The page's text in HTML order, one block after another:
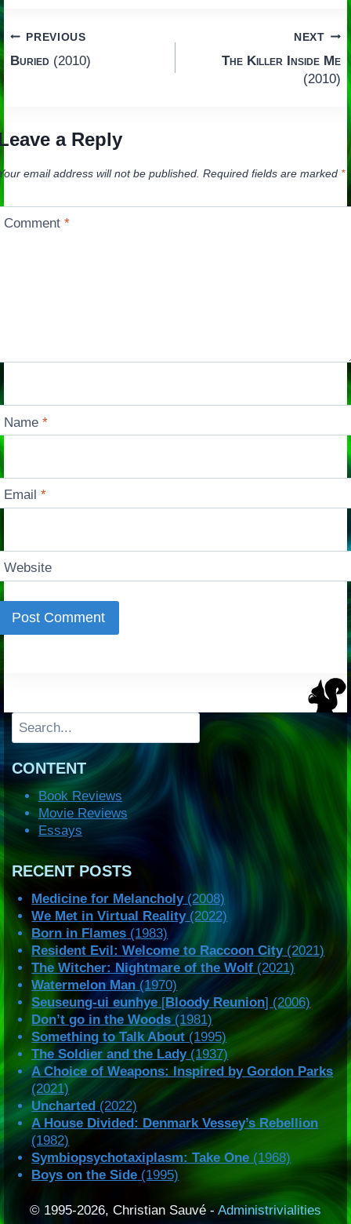
Post
navigation
PREVIOUS
Buried(2010)
NEXT
The Killer Inside Me
(2010)
a Reply
email address will not be published. Required fields are marked *
Comment*
Name*
Email*
Website
Search
CONTENT
Book Reviews
Movie Reviews
Essays
RECENT POSTS
Medicine for Melancholy(2008)
We Met in Virtual Reality(2022)
Born in Flames (1983)
Resident Evil: Welcome to Raccoon City(2021)
The Witcher: Nightmare of the Wolf (2021)
Watermelon Man (1970)
Seuseung-ui eunhye [Bloody Reunion] (2006)
Don’t go in the Woods (1981)
Something to Talk About(1995)
The Soldier and the Lady(1937)
A Choice of Weapons: Inspired by Gordon Parks
(2021)
Uncharted (2022)
A House Divided: Denmark Vessey’s Rebellion
(1982)
Symbiopsychotaxiplasm: Take One (1968)
Boys on the Side (1995)
© 1995-2026, Christian Sauvé - Administrivialities